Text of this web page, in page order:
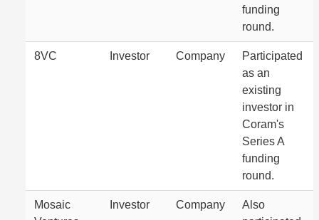
funding
round.
8VC Investor Company
Participated
as an
existing
investor in
Coram's
Series A
funding
round.
Mosaic
Investor Company
Also